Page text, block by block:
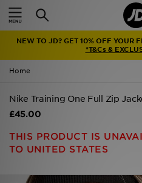
NEW TO JD? GET 10% OFF YOUR
*T&Cs &
Home
Nike Training One Full Zip
£45.00
THIS PRODUCT IS
TO UNITED STATES
Home
Latest
Men
Women